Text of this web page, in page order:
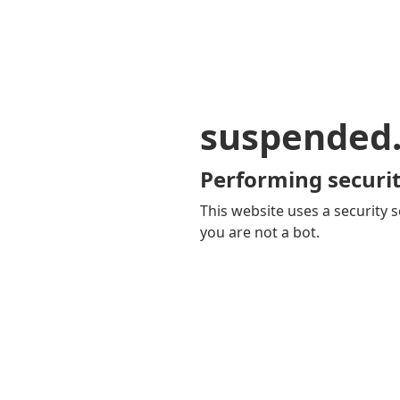
Performing
This website uses a security
you are not a bot.